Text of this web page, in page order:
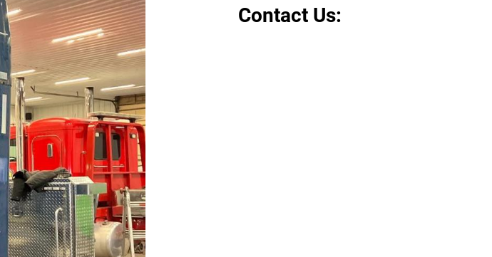
Contact Us: